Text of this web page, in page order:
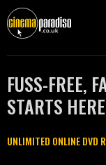
FUSS-FREE,
STARTS
UNLIMITED ONLINE DVD